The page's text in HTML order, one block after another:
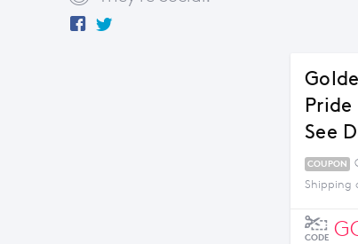
See
COUPON
Shipping
CODE